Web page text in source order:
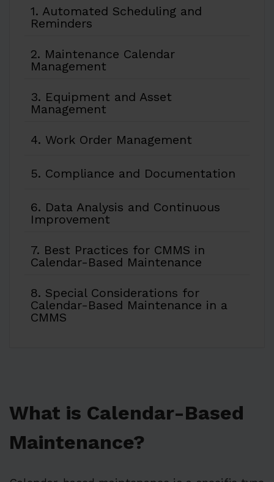
1. Automated Scheduling and
Reminders
2. Maintenance Calendar
Management
3. Equipment and Asset
Management
4. Work Order Management
5. Compliance and Documentation
6. Data Analysis and Continuous
Improvement
7. Best Practices for CMMS in
Calendar-Based Maintenance
8. Special Considerations for
Calendar-Based Maintenance in a
CMMS
What is Calendar-Based
Maintenance?